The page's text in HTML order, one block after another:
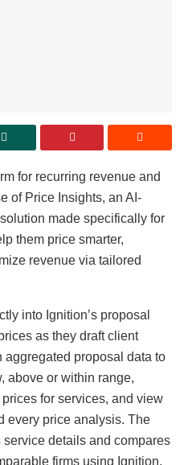
for recurring revenue and
of Price Insights, an AI-
made specifically for
them price smarter,
revenue via tailored
into Ignition’s proposal
as they draft client
aggregated proposal data to
above or within range,
for services, and view
every price analysis. The
service details and compares
firms using Ignition.